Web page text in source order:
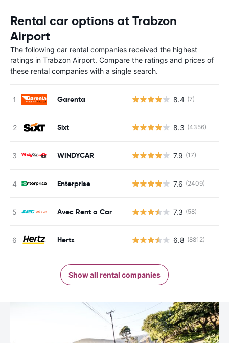
Rental car options at Trabzon
Airport
The following car rental companies received the highest
ratings in Trabzon Airport. Compare the ratings and prices of
these rental companies with a single search.
Garenta 8.4 (7)
Sixt 8.3 (4356)
WINDYCAR 7.9 (17)
Enterprise 7.6 (2409)
Avec Rent a Car 7.3 (58)
Hertz 6.8 (8812)
Show all rental companies